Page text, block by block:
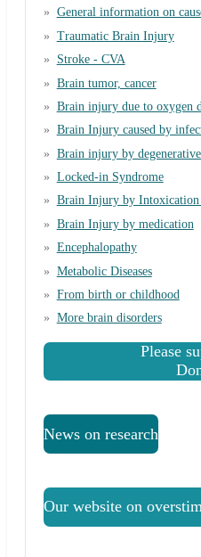
General information on
Traumatic Brain Injury
Stroke - CVA
Brain tumor, cancer
Brain injury due to oxygen
Brain Injury caused by
Brain injury by degenerative
Locked-in Syndrome
Brain Injury by Intoxication
Brain Injury by medication
Encephalopathy
Metabolic Diseases
From birth or childhood
More brain disorders
Please
News on research
Our website on